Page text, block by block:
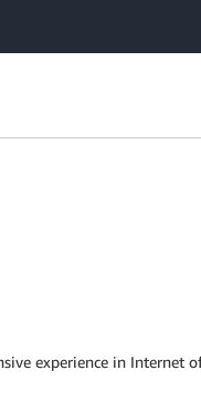
experience in Internet